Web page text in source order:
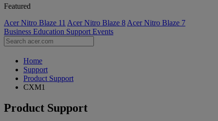
Featured
Acer Nitro Blaze 11 Acer Nitro Blaze 8 Acer Nitro Blaze 7
Business Education Support Events
Home
Support
Product Support
CXM1
Product Support